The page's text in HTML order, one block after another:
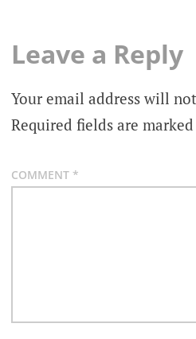
Leave a Reply
Your email address will
Required fields are marked
COMMENT *